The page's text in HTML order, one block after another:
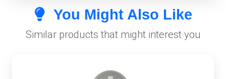
You Might Also Like
Similar products that might interest you